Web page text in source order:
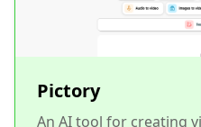
Pictory
An AI tool for creating